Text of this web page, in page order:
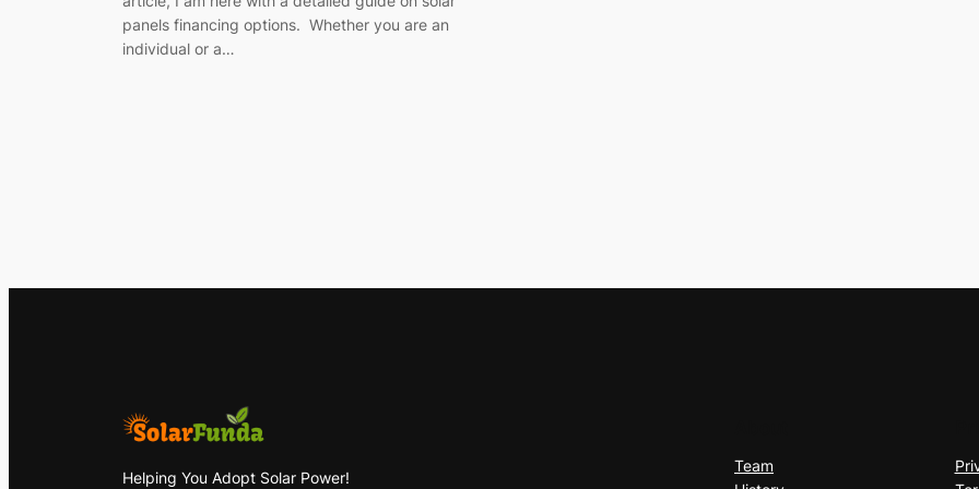
panels financing options. Whether you are an
individual or a…
Helping You Adopt Solar Power!
Team